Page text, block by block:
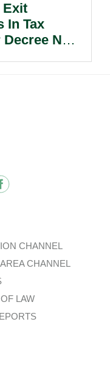
Exit
In Tax
No.
CHANNEL
CHANNEL
LAW